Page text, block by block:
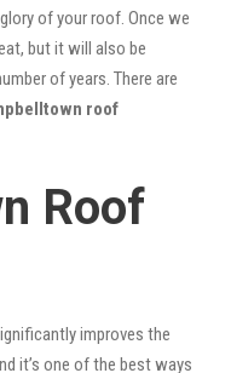
of your roof. Once we
but it will also be
of years. There are
roof
Roof
improves the
it’s one of the best ways